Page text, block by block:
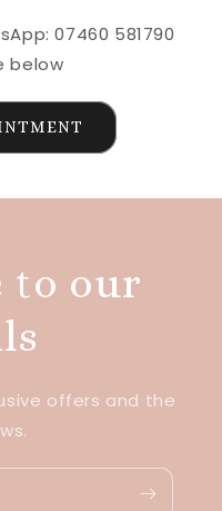
07460 581790
below
to our
offers and the